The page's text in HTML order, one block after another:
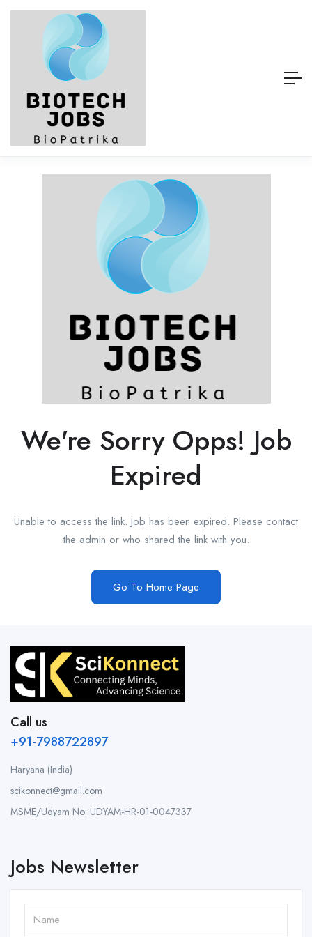
We're Sorry Opps! Job
Expired
Unable to access the link. Job has been expired. Please contact
the admin or who shared the link with you.
Go To Home Page
Call us
+91-7988722897
Haryana (India)
scikonnect@gmail.com
MSME/Udyam No: UDYAM-HR-01-0047337
Jobs Newsletter